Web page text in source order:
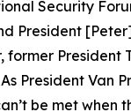
Security
President
former President
President Van
be met when